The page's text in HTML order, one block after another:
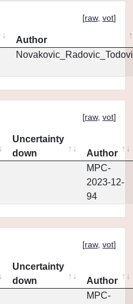
[raw, vot]
Author
[raw, vot]
Uncertainty
down
Author
MPC-
2023-12-
94
[raw, vot]
Uncertainty
down
Author
MPC-